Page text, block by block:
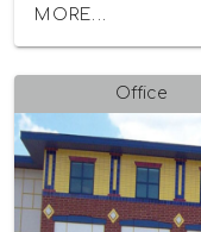
MORE...
Office